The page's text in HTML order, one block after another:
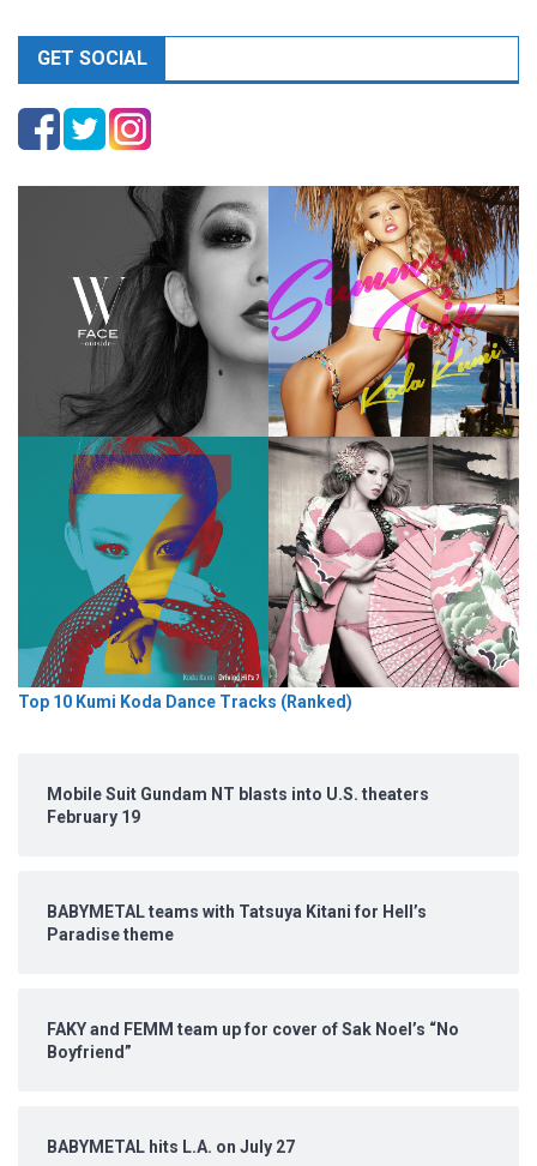
GET SOCIAL
Top 10 Kumi Koda Dance Tracks (Ranked)
Mobile Suit Gundam NT blasts into U.S. theaters
February 19
BABYMETAL teams with Tatsuya Kitani for Hell’s
Paradise theme
FAKY and FEMM team up for cover of Sak Noel’s “No
Boyfriend”
BABYMETAL hits L.A. on July 27